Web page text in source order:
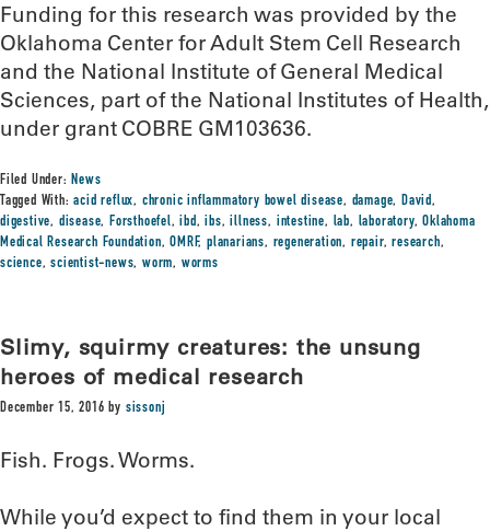
Funding for this research was provided by the
Oklahoma Center for Adult Stem Cell Research
and the National Institute of General Medical
Sciences, part of the National Institutes of Health,
under grant COBRE GM103636.
Filed Under:News
Tagged With:acid reflux, chronic inflammatory bowel disease, damage,David,
digestive, disease,Forsthoefel,ibd,ibs,illness, intestine, lab, laboratory,Oklahoma
Medical Research Foundation,OMRF,planarians, regeneration, repair,research,
science,scientist-news,worm, worms
Slimy, squirmy creatures: the unsung
heroes of medical research
December 15, 2016 by sissonj
Fish. Frogs. Worms.
While you’d expect to find them in your local